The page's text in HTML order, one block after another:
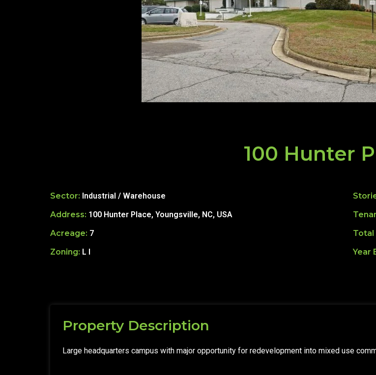
100 Hunter
Sector: Industrial / Warehouse
Address: 100 Hunter Place, Youngsville, NC, USA
Acreage: 7
Zoning: L I
Total
Year
Property Description
Large headquarters campus with major opportunity for redevelopment into mixed use